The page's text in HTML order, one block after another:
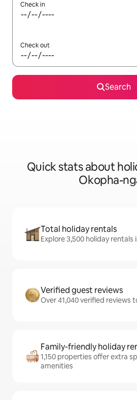
Check in
Check out
Search
Quick stats about
Okopha-
Total holiday rentals
Explore 3,500 holiday rentals
Verified guest reviews
Over 41,040 verified reviews
Family-friendly holiday
1,150 properties offer extra
amenities